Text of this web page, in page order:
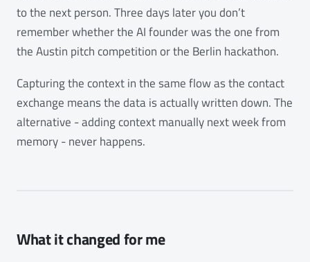
to the next person. Three days later you don’t
remember whether the AI founder was the one from
the Austin pitch competition or the Berlin hackathon.
Capturing the context in the same flow as the contact
exchange means the data is actually written down. The
alternative - adding context manually next week from
memory - never happens.
What it changed for me